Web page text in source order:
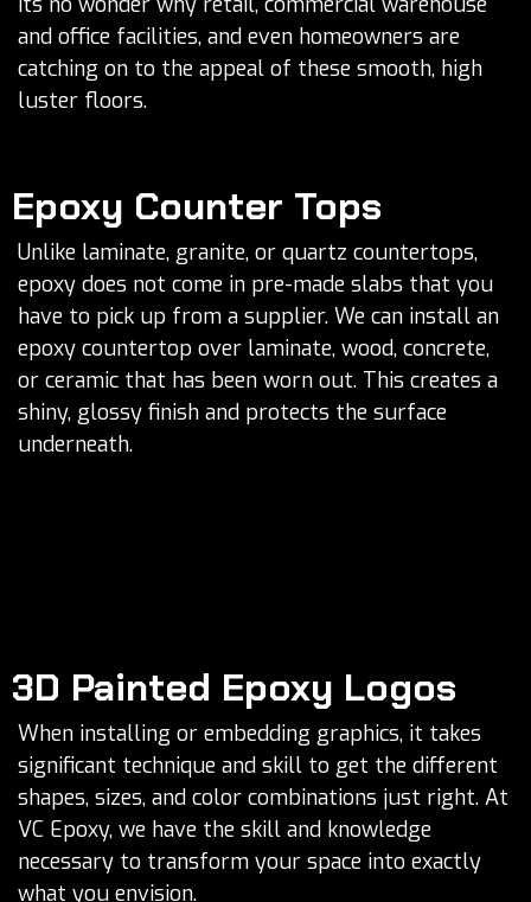
and office facilities, and even homeowners are
catching on to the appeal of these smooth, high
luster floors.
Epoxy Counter Tops
Unlike laminate, granite, or quartz countertops,
epoxy does not come in pre-made slabs that you
have to pick up from a supplier. We can install an
epoxy countertop over laminate, wood, concrete,
or ceramic that has been worn out. This creates a
shiny, glossy finish and protects the surface
underneath.
3D Painted Epoxy Logos
When installing or embedding graphics, it takes
significant technique and skill to get the different
shapes, sizes, and color combinations just right. At
VC Epoxy, we have the skill and knowledge
necessary to transform your space into exactly
what you envision.